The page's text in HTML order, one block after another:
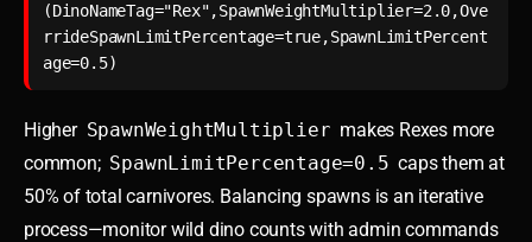
(DinoNameTag="Rex",SpawnWeightMultiplier=2.0,Ove
rrideSpawnLimitPercentage=true,SpawnLimitPercent
Higher SpawnWeightMultiplier makes Rexes more
common; SpawnLimitPercentage=0.5 caps them at
50% of total carnivores. Balancing spawns is an iterative
process—monitor wild dino counts with admin commands